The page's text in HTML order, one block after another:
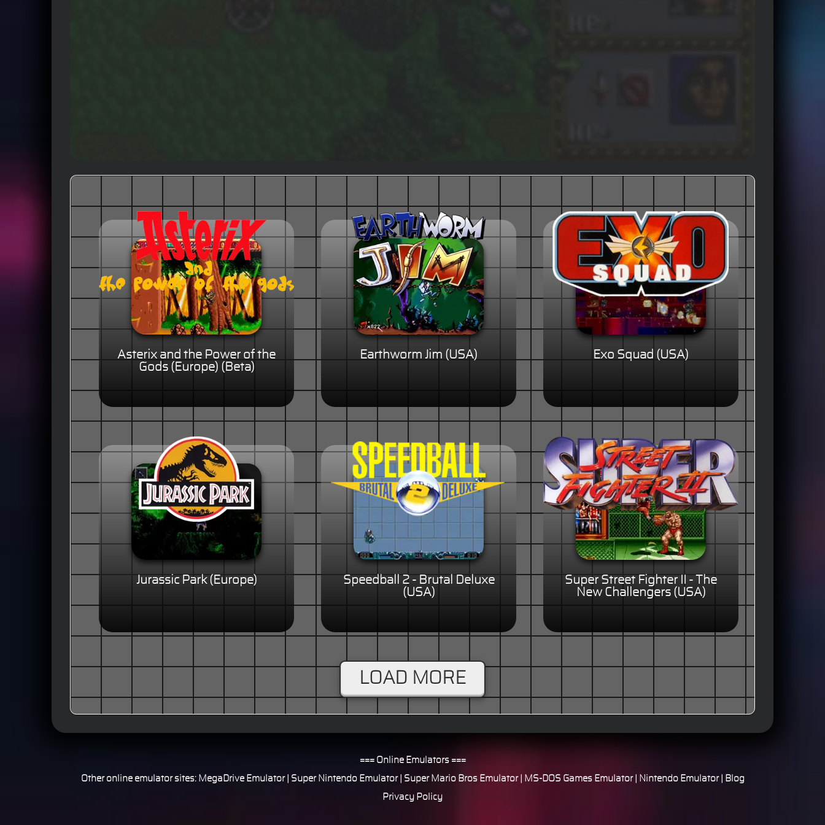
Asterix and the Power of the
Gods (Europe) (Beta)
Earthworm Jim (USA) Exo Squad (USA)
Jurassic Park (Europe)
Speedball 2 - Brutal Deluxe
(USA)
Super Street Fighter II - The
New Challengers (USA)
LOAD MORE
=== Online Emulators ===
Other online emulator sites: MegaDrive Emulator| Super Nintendo Emulator| Super Mario Bros Emulator| MS-DOS Games Emulator| Nintendo Emulator|
Blog
Privacy Policy